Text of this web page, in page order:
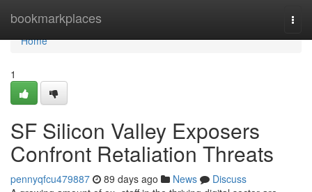
bookmarkplaces
Home
Home
1
SF Silicon Valley Exposers
Confront Retaliation Threats
pennyqfcu479887 89 days ago News
Discuss